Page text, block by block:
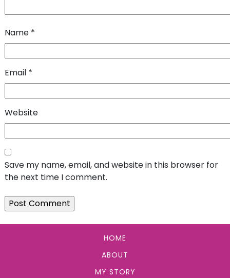
Name *
Email *
Website
Save my name, email, and website in this browser for
the next time I comment.
HOME
ABOUT
MY STORY